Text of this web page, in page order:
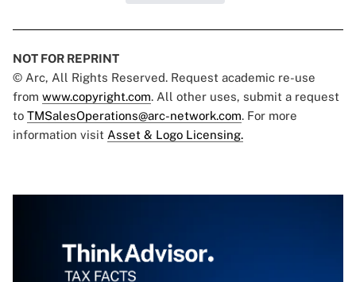
NOT FOR REPRINT
© Arc, All Rights Reserved. Request academic re-use
from www.copyright.com. All other uses, submit a request
to TMSalesOperations@arc-network.com. For more
information visit Asset & Logo Licensing.